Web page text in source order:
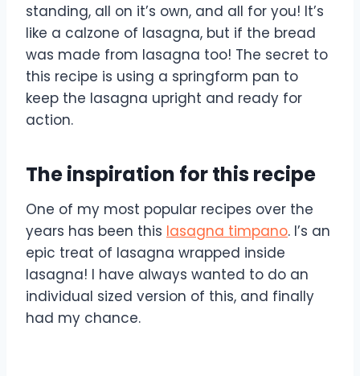
standing, all on it’s own, and all for you! It’s
like a calzone of lasagna, but if the bread
was made from lasagna too! The secret to
this recipe is using a springform pan to
keep the lasagna upright and ready for
action.
The inspiration for this recipe
One of my most popular recipes over the
years has been this lasagna timpano. I’s an
epic treat of lasagna wrapped inside
lasagna! I have always wanted to do an
individual sized version of this, and finally
had my chance.